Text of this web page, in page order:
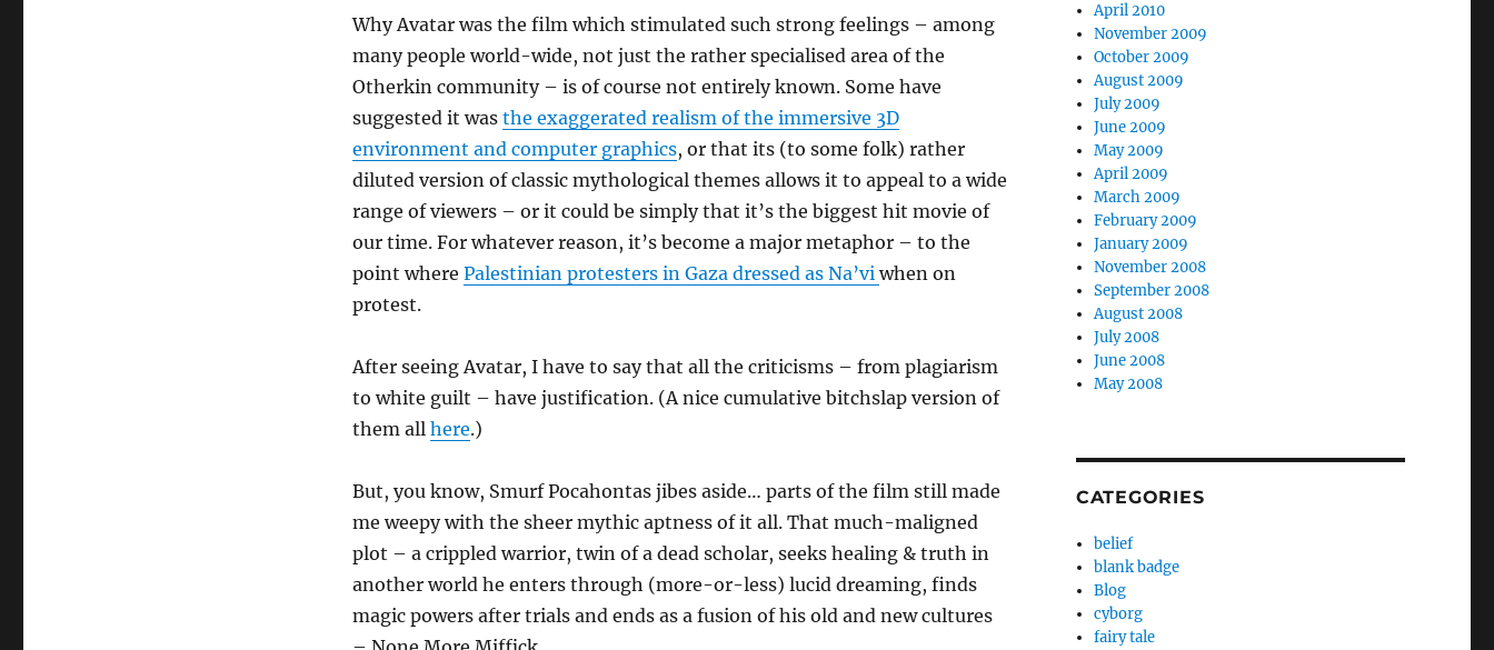
Why Avatar was the film which stimulated such strong feelings – among
many people world-wide, not just the rather specialised area of the
Otherkin community – is of course not entirely known. Some have
suggested it was the exaggerated realism of the immersive 3D
environment and computer graphics, or that its (to some folk) rather
diluted version of classic mythological themes allows it to appeal to a wide
range of viewers – or it could be simply that it’s the biggest hit movie of
our time. For whatever reason, it’s become a major metaphor – to the
point where Palestinian protesters in Gaza dressed as Na’vi when on
protest.
After seeing Avatar, I have to say that all the criticisms – from plagiarism
to white guilt – have justification. (A nice cumulative bitchslap version of
them all here.)
But, you know, Smurf Pocahontas jibes aside… parts of the film still made
me weepy with the sheer mythic aptness of it all. That much-maligned
plot – a crippled warrior, twin of a dead scholar, seeks healing & truth in
another world he enters through (more-or-less) lucid dreaming, finds
magic powers after trials and ends as a fusion of his old and new cultures
April 2010
November 2009
October 2009
August 2009
July 2009
June 2009
May 2009
April 2009
March 2009
February 2009
January 2009
November 2008
September 2008
August 2008
July 2008
June 2008
May 2008
CATEGORIES
belief
blank badge
Blog
cyborg
fairy tale